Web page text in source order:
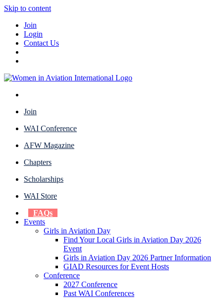
Skip to content
Join
Login
Contact Us
Join
WAI Conference
AFW Magazine
Chapters
Scholarships
WAI Store
FAQs
Events
Girls in Aviation Day
Find Your Local Girls in Aviation Day 2026
Event
Girls in Aviation Day 2026 Partner Information
GIAD Resources for Event Hosts
Conference
2027 Conference
Past WAI Conferences